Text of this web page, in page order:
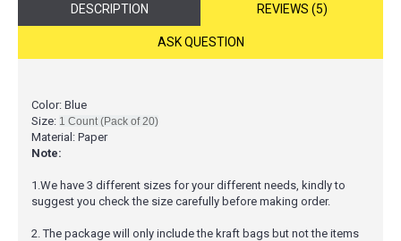
DESCRIPTION REVIEWS (5)
ASK QUESTION
Color: Blue
Size: 1 Count (Pack of 20)
Material: Paper
Note:
1.We have 3 different sizes for your different needs, kindly to
suggest you check the size carefully before making order.
2. The package will only include the kraft bags but not the items